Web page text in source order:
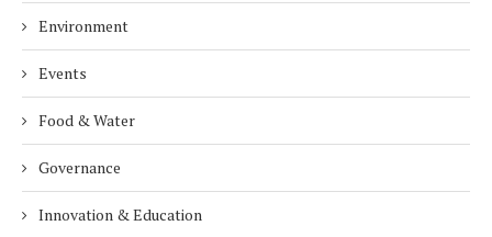
Environment
Events
Food & Water
Governance
Innovation & Education